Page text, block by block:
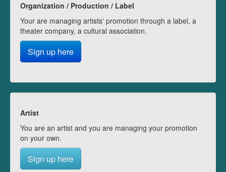
Organization / Production / Label
Your are managing artists' promotion through a label, a
theater company, a cultural association.
Sign up here
Artist
You are an artist and you are managing your promotion
on your own.
Sign up here